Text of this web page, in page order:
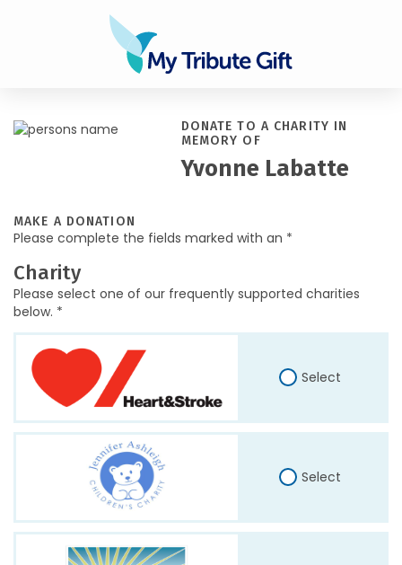
DONATE TO A CHARITY IN
MEMORY OF
Yvonne Labatte
MAKE A DONATION
Please complete the fields marked with an *
Charity
Please select one of our frequently supported charities
below. *
Select
Select